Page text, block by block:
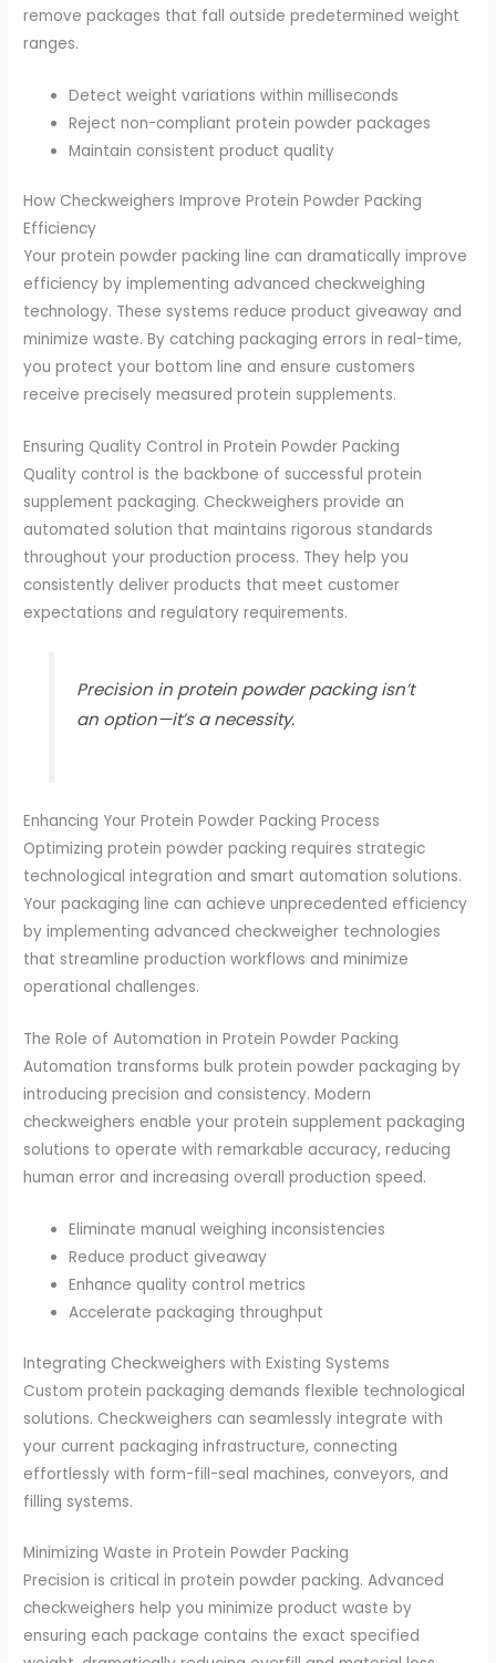
remove packages that fall outside predetermined weight
ranges.
Detect weight variations within milliseconds
Reject non-compliant protein powder packages
Maintain consistent product quality
How Checkweighers Improve Protein Powder Packing
Efficiency
Your protein powder packing line can dramatically improve
efficiency by implementing advanced checkweighing
technology. These systems reduce product giveaway and
minimize waste. By catching packaging errors in real-time,
you protect your bottom line and ensure customers
receive precisely measured protein supplements.
Ensuring Quality Control in Protein Powder Packing
Quality control is the backbone of successful protein
supplement packaging. Checkweighers provide an
automated solution that maintains rigorous standards
throughout your production process. They help you
consistently deliver products that meet customer
expectations and regulatory requirements.
Precision in protein powder packing isn’t
an option—it’s a necessity.
Enhancing Your Protein Powder Packing Process
Optimizing protein powder packing requires strategic
technological integration and smart automation solutions.
Your packaging line can achieve unprecedented efficiency
by implementing advanced checkweigher technologies
that streamline production workflows and minimize
operational challenges.
The Role of Automation in Protein Powder Packing
Automation transforms bulk protein powder packaging by
introducing precision and consistency. Modern
checkweighers enable your protein supplement packaging
solutions to operate with remarkable accuracy, reducing
human error and increasing overall production speed.
Eliminate manual weighing inconsistencies
Reduce product giveaway
Enhance quality control metrics
Accelerate packaging throughput
Integrating Checkweighers with Existing Systems
Custom protein packaging demands flexible technological
solutions. Checkweighers can seamlessly integrate with
your current packaging infrastructure, connecting
effortlessly with form-fill-seal machines, conveyors, and
filling systems.
Minimizing Waste in Protein Powder Packing
Precision is critical in protein powder packing. Advanced
checkweighers help you minimize product waste by
ensuring each package contains the exact specified